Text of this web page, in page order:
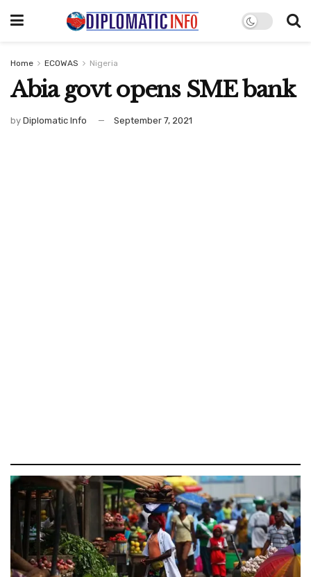
Home ECOWAS Nigeria
Abia govt opens SME bank
by Diplomatic Info September 7, 2021